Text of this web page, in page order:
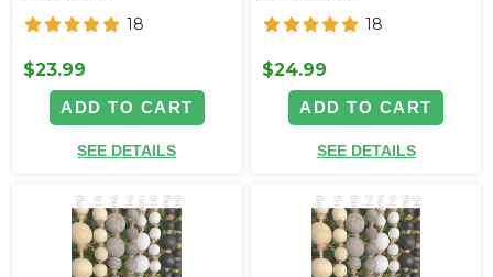
18
$23.99
ADD TO CART
SEE DETAILS
18
$24.99
ADD TO CART
SEE DETAILS